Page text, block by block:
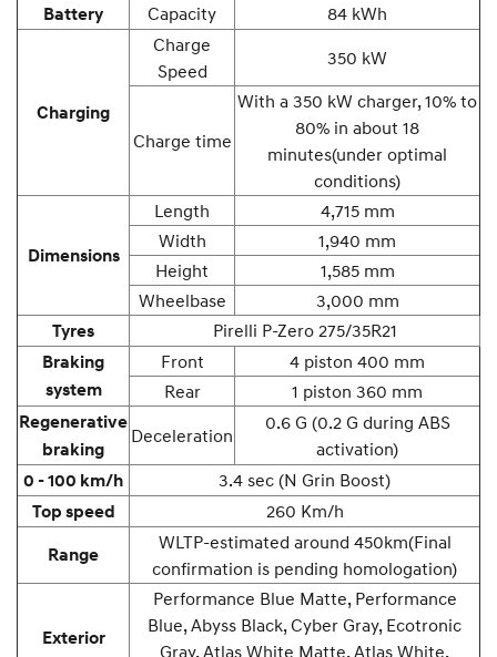
Battery
Capacity 84 kWh
Charging
Charge
Speed
350 kW
Charge time
With a 350 kW charger, 10% to
80% in about 18
minutes(under optimal
conditions)
Dimensions
Length
4,715 mm
Width
1,940 mm
Height
1,585 mm
Wheelbase
3,000 mm
Tyres
Pirelli P-Zero 275/35R21
Braking
system
Front
4 piston 400 mm
Rear
1 piston 360 mm
Regenerative
braking
Deceleration
0.6 G (0.2 G during ABS
activation)
0 - 100 km/h
3.4 sec (N Grin Boost)
Top speed
260 Km/h
Range
WLTP-estimated around 450km(Final
confirmation is pending homologation)
Exterior
Performance Blue Matte, Performance
Blue, Abyss Black, Cyber Gray, Ecotronic
Gray, Atlas White Matte, Atlas White,